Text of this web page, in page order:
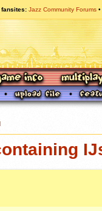
fansites Jazz Community Forums